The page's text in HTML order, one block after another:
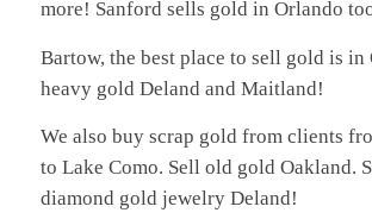
more! Sanford sells gold in Orlando
Bartow, the best place to sell gold is
heavy gold Deland and Maitland!
We also buy scrap gold from clients
to Lake Como. Sell old gold Oakland.
diamond gold jewelry Deland!